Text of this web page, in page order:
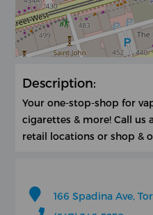
Description:
Your one-stop-shop for
cigarettes & more! Call us
retail locations or shop &
166 Spadina Ave,